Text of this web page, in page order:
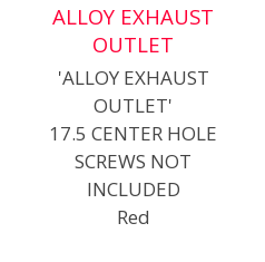
ALLOY EXHAUST
OUTLET
'ALLOY EXHAUST
OUTLET'
17.5 CENTER HOLE
SCREWS NOT
INCLUDED
Red